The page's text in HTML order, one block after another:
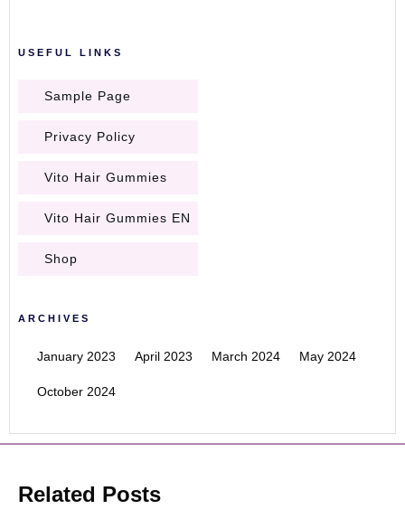
USEFUL LINKS
Sample Page
Privacy Policy
Vito Hair Gummies
Vito Hair Gummies EN
Shop
ARCHIVES
January 2023 April 2023 March 2024 May 2024
October 2024
Related Posts